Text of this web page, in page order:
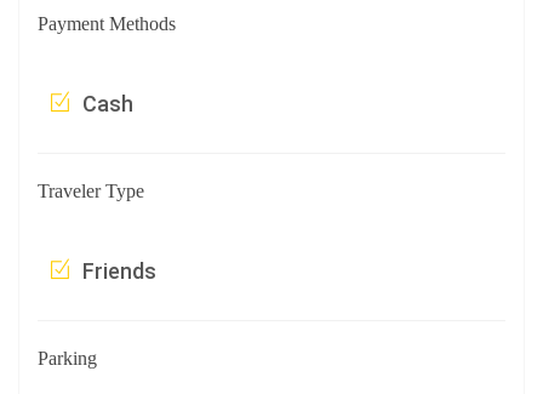
Payment Methods
Cash
Traveler Type
Friends
Parking